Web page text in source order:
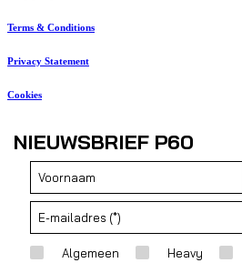
Terms & Conditions
Privacy Statement
Cookies